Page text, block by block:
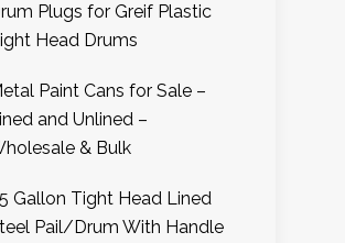
Plugs for Greif Plastic
Head Drums
Paint Cans for Sale –
and Unlined –
& Bulk
Gallon Tight Head Lined
Pail/Drum With Handle